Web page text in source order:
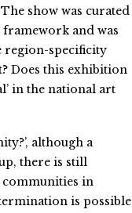
show was curated
and was
region-specificity
Does this exhibition
in the national art
although a
there is still
communities in
is possible